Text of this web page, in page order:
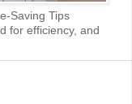
Saving Tips
for efficiency, and